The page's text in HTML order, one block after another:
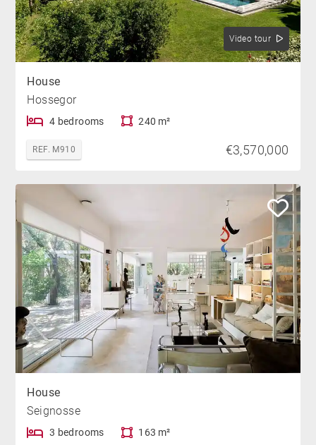
Video tour
House
Hossegor
4 bedrooms 240 m²
REF. M910 €3,570,000
House
Seignosse
3 bedrooms 163 m²